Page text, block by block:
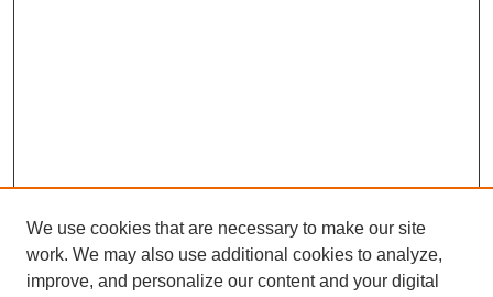
Browse
We use cookies that are necessary to make our site
work. We may also use additional cookies to analyze,
improve, and personalize our content and your digital